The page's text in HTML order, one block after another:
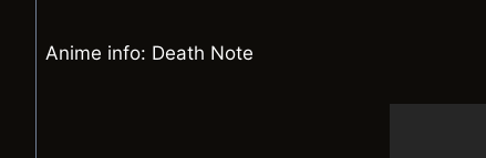
Anime info: Death Note